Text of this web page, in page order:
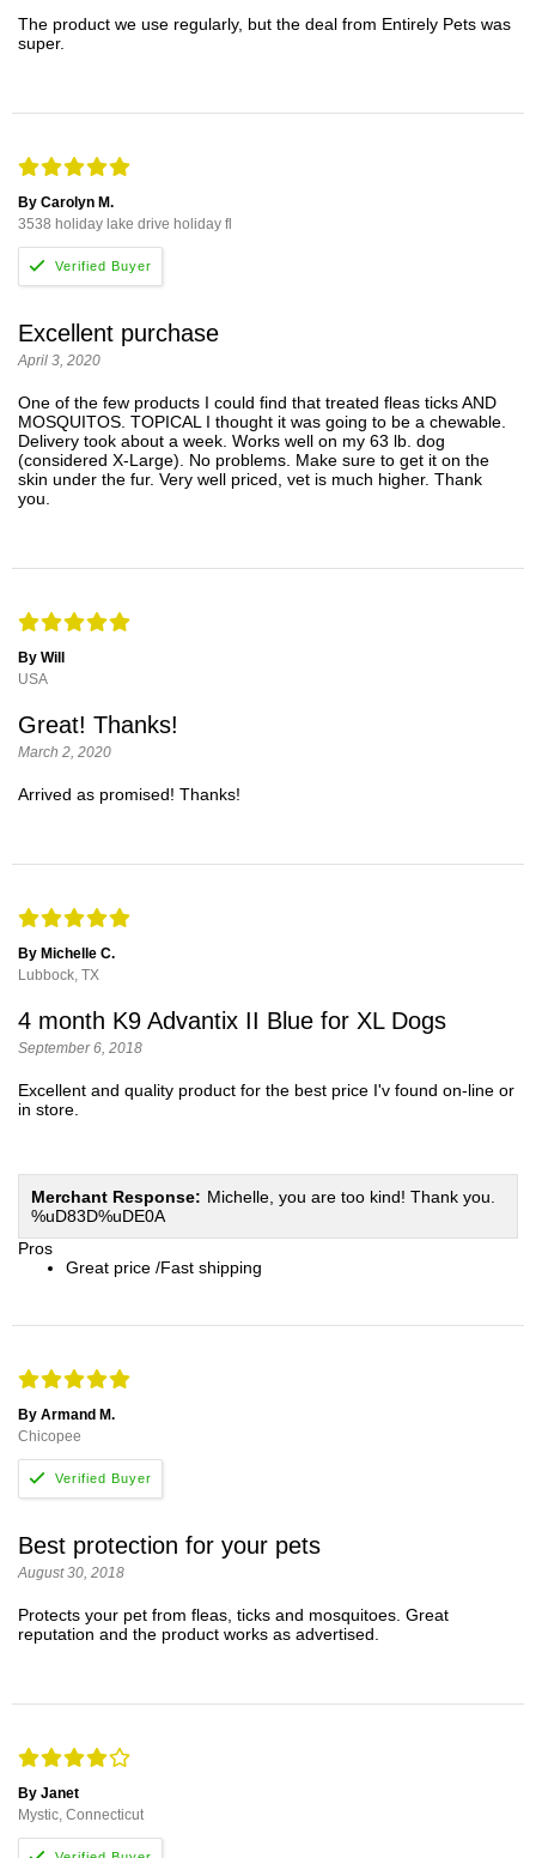
The product we use regularly, but the deal from Entirely Pets was
super.
By Carolyn M.
3538 holiday lake drive holiday fl
Excellent purchase
April 3, 2020
One of the few products I could find that treated fleas ticks AND
MOSQUITOS. TOPICAL I thought it was going to be a chewable.
Delivery took about a week. Works well on my 63 lb. dog
(considered X-Large). No problems. Make sure to get it on the
skin under the fur. Very well priced, vet is much higher. Thank
you.
By Will
USA
Great! Thanks!
March 2, 2020
Arrived as promised! Thanks!
By Michelle C.
Lubbock, TX
4 month K9 Advantix II Blue for XL Dogs
September 6, 2018
Excellent and quality product for the best price I'v found on-line or
in store.
Merchant Response: Michelle, you are too kind! Thank you.
%uD83D%uDE0A
Pros
Great price /Fast shipping
By Armand M.
Chicopee
Best protection for your pets
August 30, 2018
Protects your pet from fleas, ticks and mosquitoes. Great
reputation and the product works as advertised.
By Janet
Mystic, Connecticut